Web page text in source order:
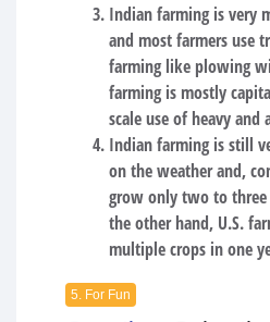
Indian farming is very
and most farmers use
farming like plowing
farming is mostly
scale use of heavy and
Indian farming is still
on the weather and,
grow only two to three
the other hand, U.S.
multiple crops in one
5. For Fun